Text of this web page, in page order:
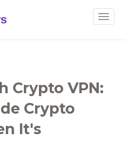
Toggle
Crypto VPN:
Crypto
It's